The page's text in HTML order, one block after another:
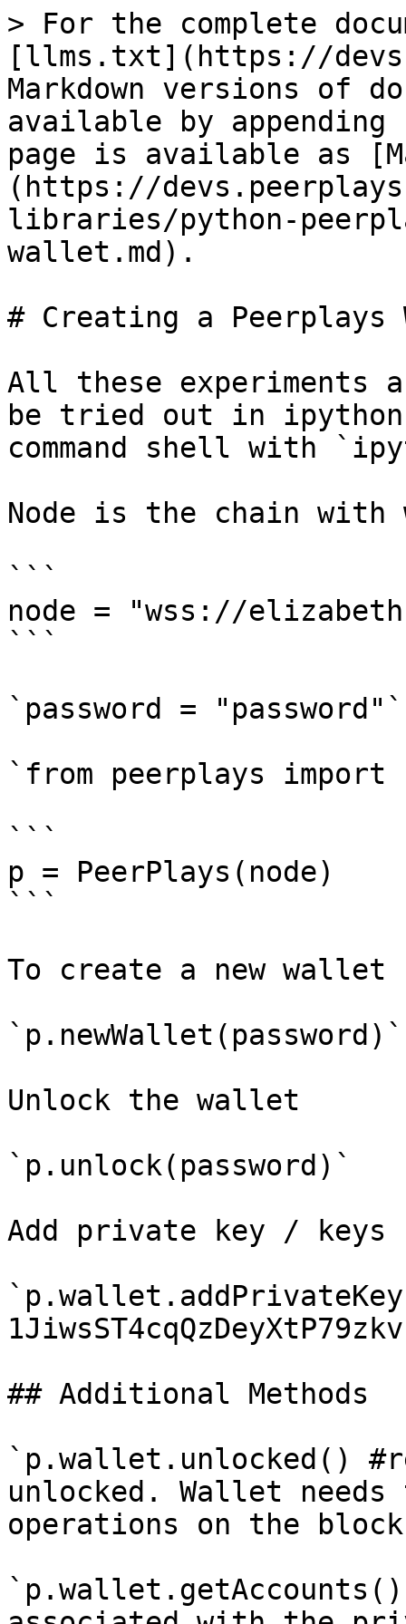
> For the complete
[llms.txt](https://
Markdown versions of
available by
page is available as
(https://
libraries/python-
wallet.md).
# Creating a Peerplays
All these experiments
be tried out in ipython
command shell with
Node is the chain
```
node = "wss://
```
`password = "password"`
`from peerplays import
```
p = PeerPlays(node)
```
To create a new wallet
`p.newWallet(password)`
Unlock the wallet
`p.unlock(password)`
Add private key / keys
## Additional Methods
`p.wallet.unlocked()
unlocked. Wallet
operations on the